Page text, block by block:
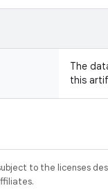
The
this
to the licenses